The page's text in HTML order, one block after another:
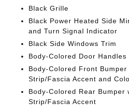
Black Grille
Black Power Heated Side
and Turn Signal Indicator
Black Side Windows Trim
Body-Colored Door Handles
Body-Colored Front Bumper
Strip/Fascia Accent and
Body-Colored Rear Bumper
Strip/Fascia Accent